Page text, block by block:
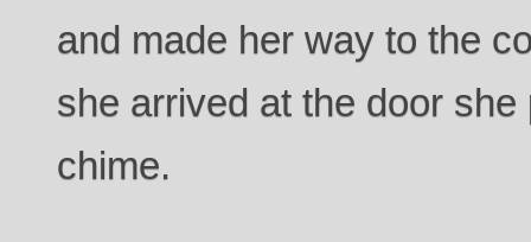
and made her way to the
she arrived at the door
chime.